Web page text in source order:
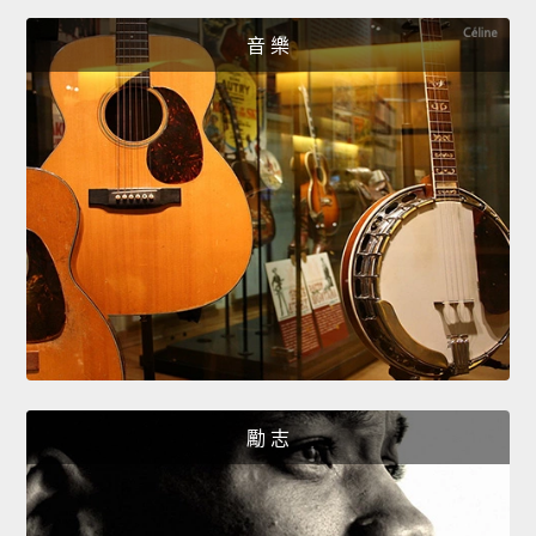
音 樂
勵 志